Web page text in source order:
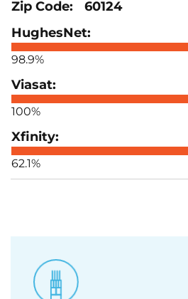
60124
98.9%
100%
62.1%